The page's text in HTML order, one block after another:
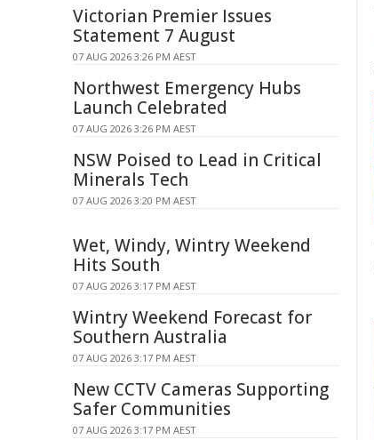
Victorian Premier Issues
Statement 7 August
07 AUG 2026 3:26 PM AEST
Northwest Emergency Hubs
Launch Celebrated
07 AUG 2026 3:26 PM AEST
NSW Poised to Lead in Critical
Minerals Tech
07 AUG 2026 3:20 PM AEST
Wet, Windy, Wintry Weekend
Hits South
07 AUG 2026 3:17 PM AEST
Wintry Weekend Forecast for
Southern Australia
07 AUG 2026 3:17 PM AEST
New CCTV Cameras Supporting
Safer Communities
07 AUG 2026 3:17 PM AEST